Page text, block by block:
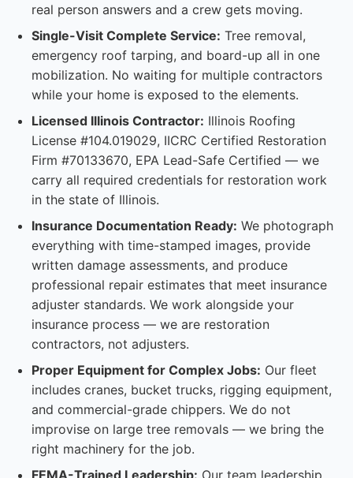
real person answers and a crew gets moving.
Single-Visit Complete Service: Tree removal,
emergency roof tarping, and board-up all in one
mobilization. No waiting for multiple contractors
while your home is exposed to the elements.
Licensed Illinois Contractor: Illinois Roofing
License #104.019029, IICRC Certified Restoration
Firm #70133670, EPA Lead-Safe Certified — we
carry all required credentials for restoration work
in the state of Illinois.
Insurance Documentation Ready: We photograph
everything with time-stamped images, provide
written damage assessments, and produce
professional repair estimates that meet insurance
adjuster standards. We work alongside your
insurance process — we are restoration
contractors, not adjusters.
Proper Equipment for Complex Jobs: Our fleet
includes cranes, bucket trucks, rigging equipment,
and commercial-grade chippers. We do not
improvise on large tree removals — we bring the
right machinery for the job.
FEMA-Trained Leadership: Our team leadership